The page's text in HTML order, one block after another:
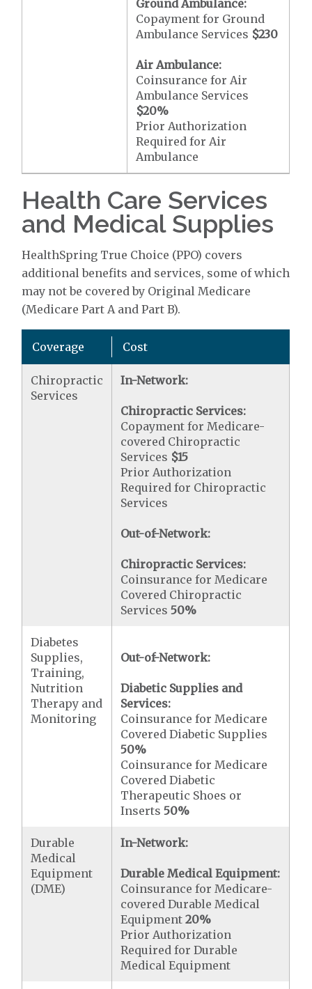
Ground Ambulance:
Copayment for Ground
Ambulance Services $230
Air Ambulance:
Coinsurance for Air
Ambulance Services
$20%
Prior Authorization
Required for Air
Ambulance
Health Care Services
and Medical Supplies
HealthSpring True Choice (PPO) covers
additional benefits and services, some of which
may not be covered by Original Medicare
(Medicare Part A and Part B).
Coverage Cost
Chiropractic
Services
In-Network:
Chiropractic Services:
Copayment for Medicare-
covered Chiropractic
Services $15
Prior Authorization
Required for Chiropractic
Services
Out-of-Network:
Chiropractic Services:
Coinsurance for Medicare
Covered Chiropractic
Services50%
Diabetes
Supplies,
Training,
Nutrition
Therapy and
Monitoring
Out-of-Network:
Diabetic Supplies and
Services:
Coinsurance for Medicare
Covered Diabetic Supplies
50%
Coinsurance for Medicare
Covered Diabetic
Therapeutic Shoes or
Inserts50%
Durable
Medical
Equipment
(DME)
In-Network:
Durable Medical Equipment:
Coinsurance for Medicare-
covered Durable Medical
Equipment20%
Prior Authorization
Required for Durable
Medical Equipment